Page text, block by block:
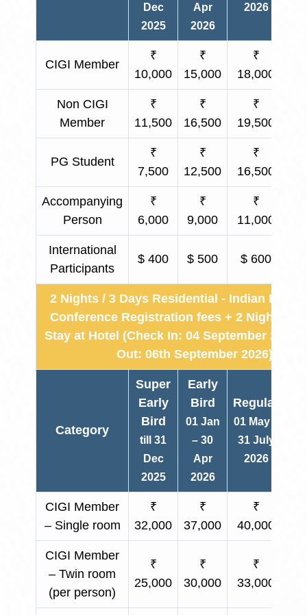
Dec
2025
Apr
2026
2026
CIGI Member
₹
10,000
₹
15,000
₹
18,000
Non CIGI
Member
₹
11,500
₹
16,500
₹
19,500
PG Student
₹
7,500
₹
12,500
₹
16,500
Accompanying
Person
₹
6,000
₹
9,000
₹
11,000
International
Participants
$ 400 $ 500 $ 600
2 Nights / 3 Days Residential - Indian
Conference Registration fees + 2 Nights &
Stay at Hotel (Check In: 04 September 2026
Out: 06th September 2026)
Category
Super
Early
Bird
till 31
Dec
2025
Early
Bird
01 Jan
– 30
Apr
2026
Regular
01 May –
31 July
2026
CIGI Member
– Single room
₹
32,000
₹
37,000
₹
40,000
CIGI Member
– Twin room
(per person)
₹
25,000
₹
30,000
₹
33,000